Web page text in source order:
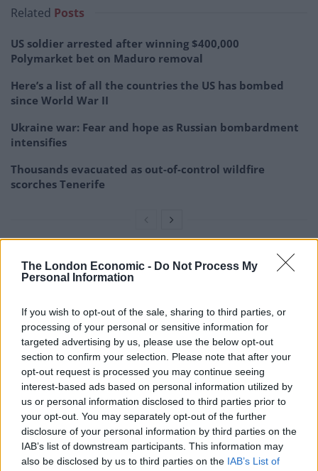
The London Economic - Do Not Process My
Personal Information
If you wish to opt-out of the sale, sharing to third parties, or
processing of your personal or sensitive information for
targeted advertising by us, please use the below opt-out
section to confirm your selection. Please note that after your
opt-out request is processed you may continue seeing
interest-based ads based on personal information utilized by
us or personal information disclosed to third parties prior to
your opt-out. You may separately opt-out of the further
disclosure of your personal information by third parties on the
IAB’s list of downstream participants. This information may
also be disclosed by us to third parties on the IAB’s List of
Related Posts
US soldier arrested after winning $400,000
Polymarket bet on Maduro removal
Here’s a list of all the countries the US has bombed
since World War II
Ukraine war: Fear and hope as Russian bombardment
intensifies
Thousands evacuated as out-of-control wildfire
scorches Tenerife
Brandon Bernard was executed on Thursday evening (Stacey
Brownstein/Federal Public Defender for the Western District of Washington via